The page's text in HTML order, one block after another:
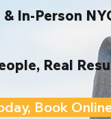
In-Person
Real
Book